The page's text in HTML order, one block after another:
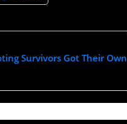
Survivors Got Their Own